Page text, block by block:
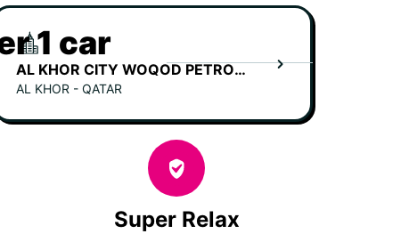
AL KHOR CITY WOQOD PETROL STATION
AL KHOR - QATAR
1 car
Super Relax